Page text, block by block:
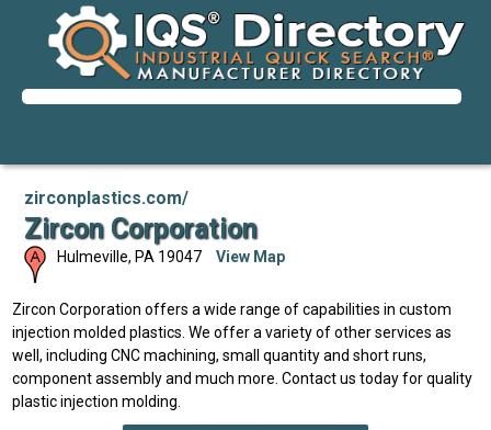
zirconplastics.com/
Zircon Corporation
Hulmeville, PA 19047 View Map
Zircon Corporation offers a wide range of capabilities in custom
injection molded plastics. We offer a variety of other services as
well, including CNC machining, small quantity and short runs,
component assembly and much more. Contact us today for quality
plastic injection molding.